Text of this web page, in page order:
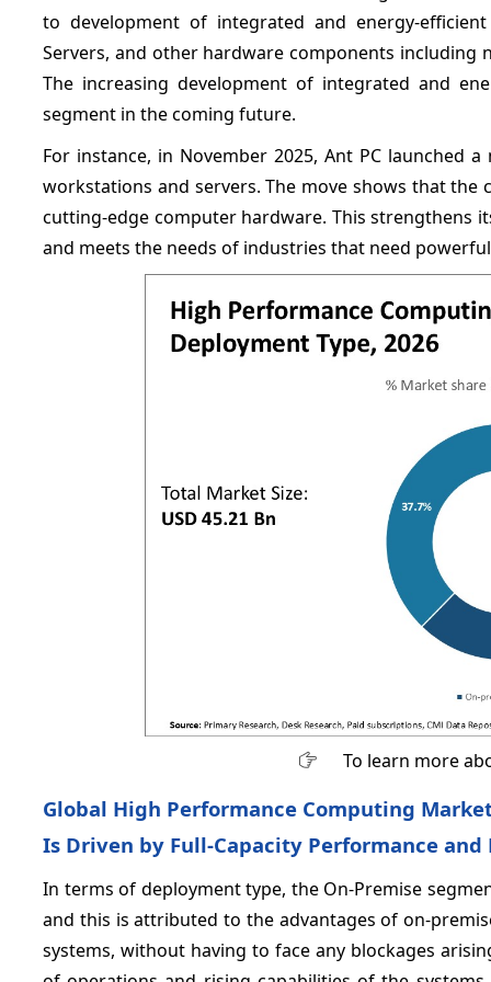
to development of integrated and energy-
Servers, and other hardware components including
The increasing development of integrated and
segment in the coming future.
For instance, in November 2025, Ant PC
workstations and servers. The move shows that the
cutting-edge computer hardware. This strengthens
and meets the needs of industries that need
To learn more
Global High Performance Computing
Is Driven by Full-Capacity Performance
In terms of deployment type, the On-Premise
and this is attributed to the advantages of on-
systems, without having to face any blockages